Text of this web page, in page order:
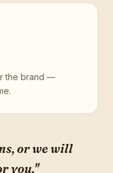
the brand —
or we will
you."